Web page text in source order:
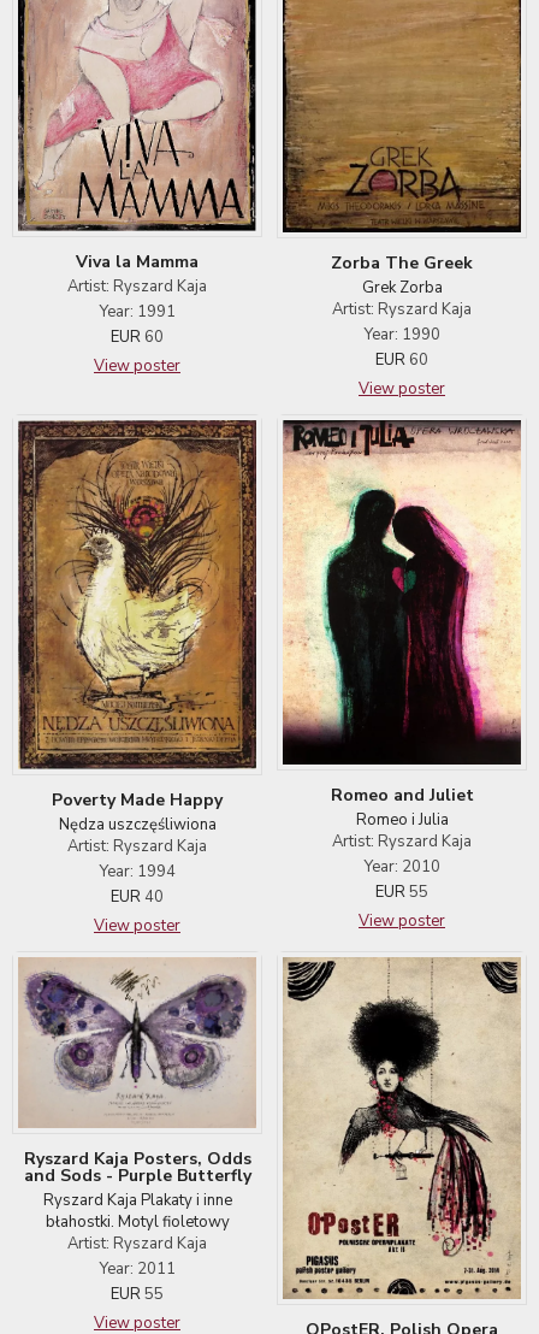
Viva la Mamma
Artist: Ryszard Kaja
Year: 1991
EUR 60
View poster
Zorba The Greek
Grek Zorba
Artist: Ryszard Kaja
Year: 1990
EUR 60
View poster
Poverty Made Happy
Nędza uszczęśliwiona
Artist: Ryszard Kaja
Year: 1994
EUR 40
View poster
Romeo and Juliet
Romeo i Julia
Artist: Ryszard Kaja
Year: 2010
EUR55
View poster
Ryszard Kaja Posters, Odds
and Sods - Purple Butterfly
Ryszard Kaja Plakaty i inne
błahostki. Motyl fioletowy
Artist: Ryszard Kaja
Year: 2011
EUR55
View poster